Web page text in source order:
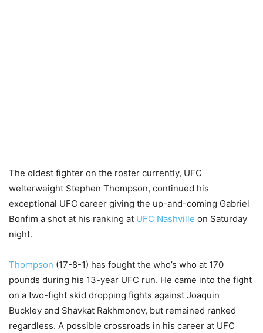
The oldest fighter on the roster currently, UFC
welterweight Stephen Thompson, continued his
exceptional UFC career giving the up-and-coming Gabriel
Bonfim a shot at his ranking at UFC Nashville on Saturday
night.
Thompson (17-8-1) has fought the who’s who at 170
pounds during his 13-year UFC run. He came into the fight
on a two-fight skid dropping fights against Joaquin
Buckley and Shavkat Rakhmonov, but remained ranked
regardless. A possible crossroads in his career at UFC